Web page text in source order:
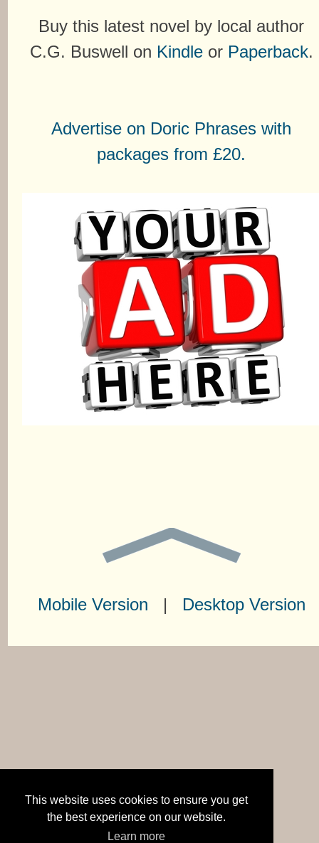
This website uses cookies to ensure you get
the best experience on our website.
Learn more
Buy this latest novel by local author
C.G. Buswell on Kindle or Paperback.
Advertise on Doric Phrases with
packages from £20.
Mobile Version | Desktop Version